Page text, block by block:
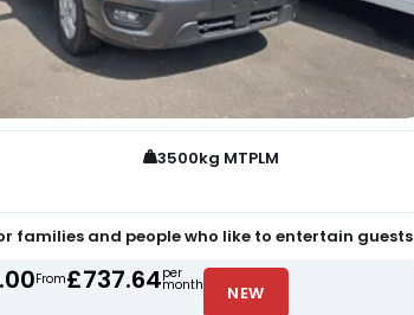
3500kg MTPLM
families and people who like to entertain guests
From£737.64per
month NEW